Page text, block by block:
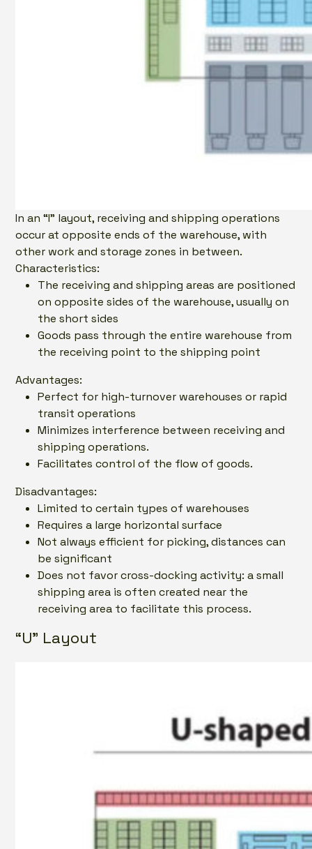
In an “I” layout, receiving and shipping operations
occur at opposite ends of the warehouse, with
other work and storage zones in between.
Characteristics:
The receiving and shipping areas are positioned
on opposite sides of the warehouse, usually on
the short sides
Goods pass through the entire warehouse from
the receiving point to the shipping point
Advantages:
Perfect for high-turnover warehouses or rapid
transit operations
Minimizes interference between receiving and
shipping operations.
Facilitates control of the flow of goods.
Disadvantages:
Limited to certain types of warehouses
Requires a large horizontal surface
Not always efficient for picking, distances can
be significant
Does not favor cross-docking activity: a small
shipping area is often created near the
receiving area to facilitate this process.
“U” Layout